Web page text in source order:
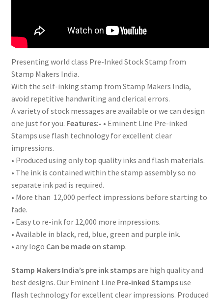
Presenting world class Pre-Inked Stock Stamp from
Stamp Makers India.
With the self-inking stamp from Stamp Makers India,
avoid repetitive handwriting and clerical errors.
A variety of stock messages are available or we can design
one just for you. Features:- • Eminent Line Pre-inked
Stamps use flash technology for excellent clear
impressions.
• Produced using only top quality inks and flash materials.
• The ink is contained within the stamp assembly so no
separate ink pad is required.
• More than 12,000 perfect impressions before starting to
fade.
• Easy to re-ink for 12,000 more impressions.
• Available in black, red, blue, green and purple ink.
• any logo Can be made on stamp.
Stamp Makers India’spre ink stampsare high quality and
best designs. Our Eminent Line Pre-inked Stampsuse
flash technology for excellent clear impressions. Produced